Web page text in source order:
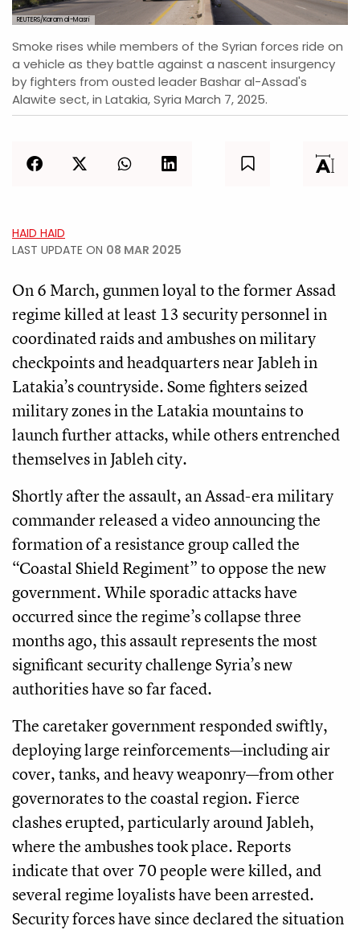
REUTERS/Karam al-Masri
Smoke rises while members of the Syrian forces ride on
a vehicle as they battle against a nascent insurgency
by fighters from ousted leader Bashar al-Assad's
Alawite sect, in Latakia, Syria March 7, 2025.
HAID HAID
LAST UPDATE ON 08 MAR 2025
On 6 March, gunmen loyal to the former Assad
regime killed at least 13 security personnel in
coordinated raids and ambushes on military
checkpoints and headquarters near Jableh in
Latakia’s countryside. Some fighters seized
military zones in the Latakia mountains to
launch further attacks, while others entrenched
themselves in Jableh city.
Shortly after the assault, an Assad-era military
commander released a video announcing the
formation of a resistance group called the
“Coastal Shield Regiment” to oppose the new
government. While sporadic attacks have
occurred since the regime’s collapse three
months ago, this assault represents the most
significant security challenge Syria’s new
authorities have so far faced.
The caretaker government responded swiftly,
deploying large reinforcements—including air
cover, tanks, and heavy weaponry—from other
governorates to the coastal region. Fierce
clashes erupted, particularly around Jableh,
where the ambushes took place. Reports
indicate that over 70 people were killed, and
several regime loyalists have been arrested.
Security forces have since declared the situation